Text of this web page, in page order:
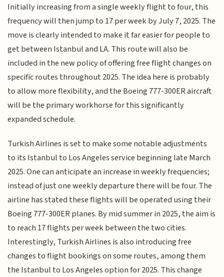
Initially increasing from a single weekly flight to four, this
frequency will then jump to 17 per week by July 7, 2025. The
move is clearly intended to make it far easier for people to
get between Istanbul and LA. This route will also be
included in the new policy of offering free flight changes on
specific routes throughout 2025. The idea here is probably
to allow more flexibility, and the Boeing 777-300ER aircraft
will be the primary workhorse for this significantly
expanded schedule.
Turkish Airlines is set to make some notable adjustments
to its Istanbul to Los Angeles service beginning late March
2025. One can anticipate an increase in weekly frequencies;
instead of just one weekly departure there will be four. The
airline has stated these flights will be operated using their
Boeing 777-300ER planes. By mid summer in 2025, the aim is
to reach 17 flights per week between the two cities.
Interestingly, Turkish Airlines is also introducing free
changes to flight bookings on some routes, among them
the Istanbul to Los Angeles option for 2025. This change